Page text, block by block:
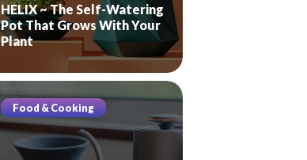
HELIX ~ The Self-Watering
Pot That Grows With Your
Plant
Food & Cooking